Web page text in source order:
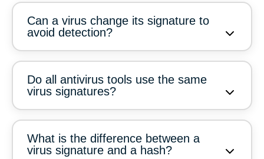
Can a virus change its signature to
avoid detection?
Do all antivirus tools use the same
virus signatures?
What is the difference between a
virus signature and a hash?